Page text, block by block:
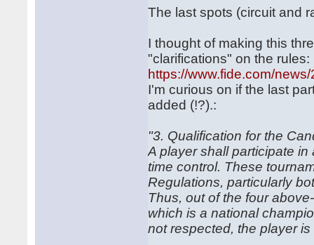
The last spots (circuit and
I thought of making this
"clarifications" on the rules:
https://www.fide.com/
I'm curious on if the last
added (!?).:
"3. Qualification for the
A player shall participate
time control. These
Regulations, particularly
Thus, out of the four
which is a national
not respected, the player